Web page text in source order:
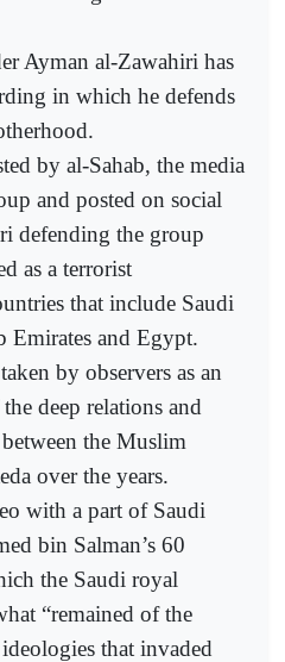
Ayman al-Zawahiri has
in which he defends
by al-Sahab, the media
and posted on social
defending the group
as a terrorist
that include Saudi
Emirates and Egypt.
by observers as an
deep relations and
the Muslim
over the years.
with a part of Saudi
bin Salman’s 60
the Saudi royal
“remained of the
that invaded